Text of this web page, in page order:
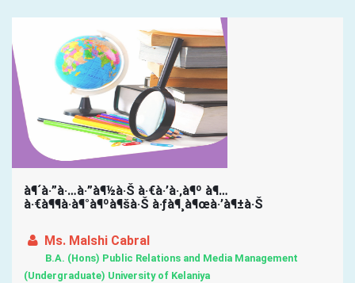
à¶´à·”à·…à·”à¶½à·Š à·€à·’à·‚à¶º à¶…
à·€à¶¶à·à¶°à¶ºà¶šà·Š à·ƒà¶¸à¶œà·’à¶±à·Š
Ms. Malshi Cabral
B.A. (Hons) Public Relations and Media Management
(Undergraduate) University of Kelaniya